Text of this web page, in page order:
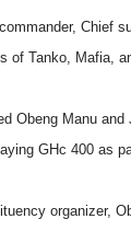
Chief
of Tanko, Mafia,
Obeng Manu
GHc 400 as
organizer,